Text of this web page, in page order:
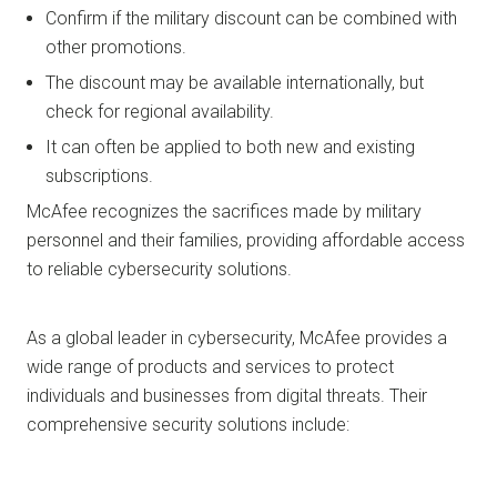
Confirm if the military discount can be combined with
other promotions.
The discount may be available internationally, but
check for regional availability.
It can often be applied to both new and existing
subscriptions.
McAfee recognizes the sacrifices made by military
personnel and their families, providing affordable access
to reliable cybersecurity solutions.
As a global leader in cybersecurity, McAfee provides a
wide range of products and services to protect
individuals and businesses from digital threats. Their
comprehensive security solutions include: